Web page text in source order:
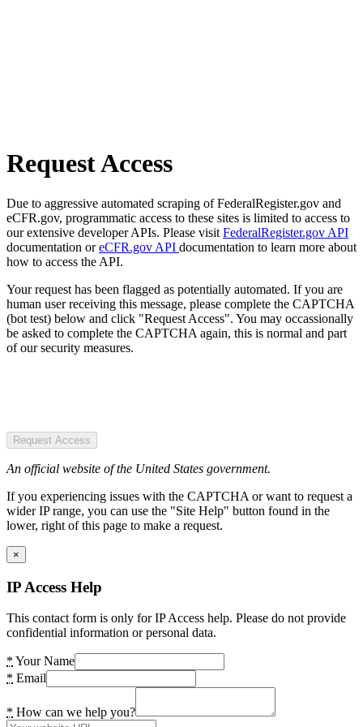
Request Access
Due to aggressive automated scraping of FederalRegister.gov and
eCFR.gov, programmatic access to these sites is limited to access to
our extensive developer APIs. Please visit FederalRegister.gov API
documentation oreCFR.gov API documentation to learn more about
how to access the API.
Your request has been flagged as potentially automated. If you are
human user receiving this message, please complete the CAPTCHA
(bot test) below and click "Request Access". You may occassionally
be asked to complete the CAPTCHA again, this is normal and part
of our security measures.
Request Access
An official website of the United States government.
If you experiencing issues with the CAPTCHA or want to request a
wider IP range, you can use the "Site Help" button found in the
lower, right of this page to make a request.
×
IP Access Help
This contact form is only for IP Access help. Please do not provide
confidential information or personal data.
* Your Name
* Email
* How can we help you?